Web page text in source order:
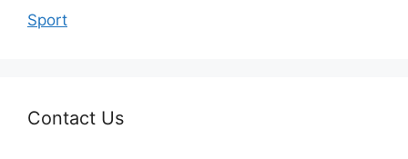
Sport
Contact Us